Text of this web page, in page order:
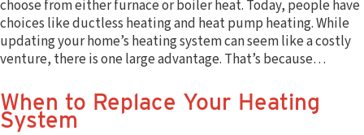
Search
choose from either furnace or boiler heat. Today, people have
choices like ductless heating and heat pump heating. While
updating your home’s heating system can seem like a costly
venture, there is one large advantage. That’s because…
When to Replace Your Heating
System